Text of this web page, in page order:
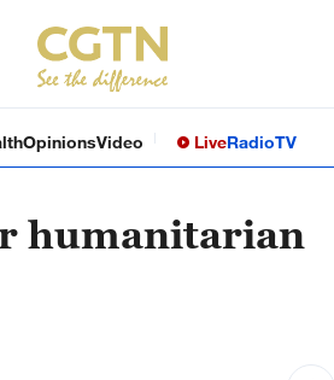
OpinionsVideo LiveRadioTV
humanitarian